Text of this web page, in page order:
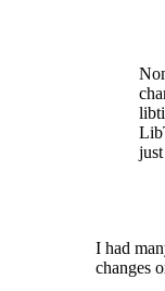
I had
changes